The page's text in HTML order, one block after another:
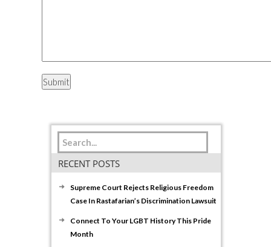
RECENT POSTS
Supreme Court Rejects Religious Freedom
Case In Rastafarian’s Discrimination Lawsuit
Connect To Your LGBT History This Pride
Month